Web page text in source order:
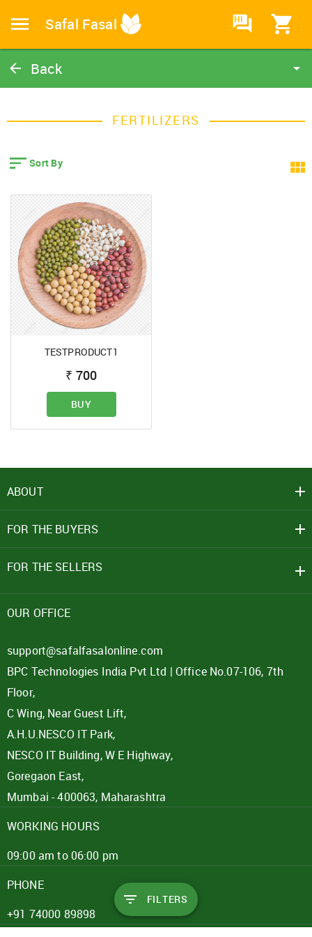
Safal Fasal HI
Back
FERTILIZERS
FILTERS
TESTPRODUCT1
₹ 700
BUY
ABOUT
FOR THE BUYERS
FOR THE SELLERS
OUR OFFICE
support@safalfasalonline.com
BPC Technologies India Pvt Ltd | Office No.07-106, 7th
Floor,
C Wing, Near Guest Lift,
A.H.U.NESCO IT Park,
NESCO IT Building, W E Highway,
Goregaon East,
Mumbai - 400063, Maharashtra
WORKING HOURS
09:00 am to 06:00 pm
PHONE
+91 74000 89898
REJECT OFFER
Click here
+91
Mobile Number
Forgot your password?